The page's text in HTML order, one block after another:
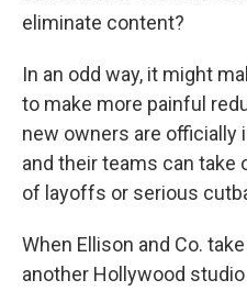
eliminate content?
In an odd way, it might
to make more painful
new owners are officially
and their teams can take
of layoffs or serious
When Ellison and Co.
another Hollywood